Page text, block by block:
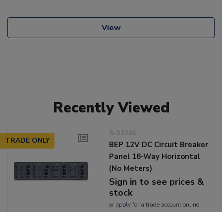
View
Recently Viewed
TRADE ONLY
8-91016
BEP 12V DC Circuit Breaker
Panel 16-Way Horizontal
(No Meters)
Sign in to see prices &
stock
or applyfor a trade account online